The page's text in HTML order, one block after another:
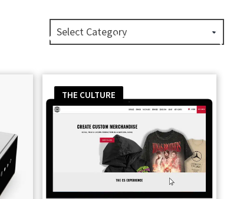
Private Label About Login
THE CULTURE